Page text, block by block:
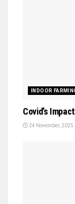
INDOOR
Covid’s
24 November, 2025